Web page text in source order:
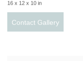
16 x 12 x 10 in
Contact Gallery